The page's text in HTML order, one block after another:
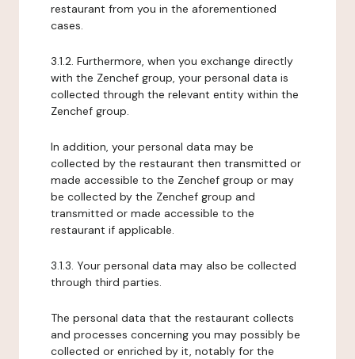
restaurant from you in the aforementioned
cases.
3.1.2. Furthermore, when you exchange directly
with the Zenchef group, your personal data is
collected through the relevant entity within the
Zenchef group.
In addition, your personal data may be
collected by the restaurant then transmitted or
made accessible to the Zenchef group or may
be collected by the Zenchef group and
transmitted or made accessible to the
restaurant if applicable.
3.1.3. Your personal data may also be collected
through third parties.
The personal data that the restaurant collects
and processes concerning you may possibly be
collected or enriched by it, notably for the